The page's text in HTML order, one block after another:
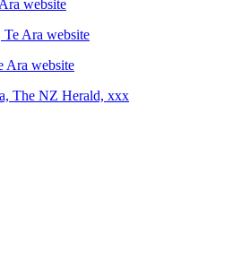
website
Ara website
Ara website
The NZ Herald, xxx